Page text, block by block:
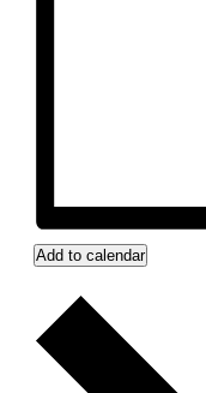
Add to calendar